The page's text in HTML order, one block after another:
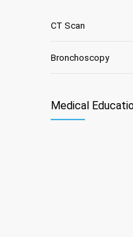
CT Scan
Bronchoscopy
Medical